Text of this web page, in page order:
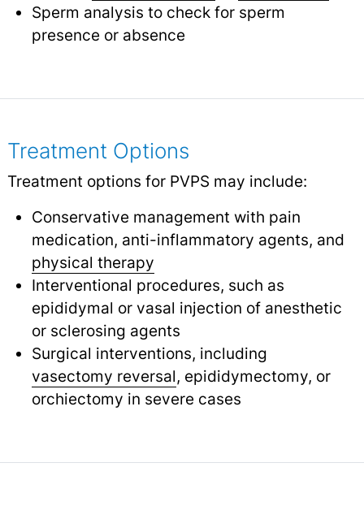
Sperm analysis to check for sperm
presence or absence
Treatment Options
Treatment options for PVPS may include:
Conservative management with pain
medication, anti-inflammatory agents, and
physical therapy
Interventional procedures, such as
epididymal or vasal injection of anesthetic
or sclerosing agents
Surgical interventions, including
vasectomy reversal, epididymectomy, or
orchiectomy in severe cases